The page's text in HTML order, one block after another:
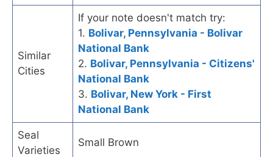
Similar
Cities
If your note doesn't match try:
1. Bolivar, Pennsylvania - Bolivar
National Bank
2. Bolivar, Pennsylvania - Citizens'
National Bank
3. Bolivar, New York - First
National Bank
Seal
Varieties
Small Brown